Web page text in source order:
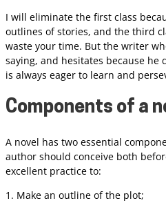
I will eliminate the first class
outlines of stories, and the third
waste your time. But the writer
saying, and hesitates because he
is always eager to learn and
Components of a
A novel has two essential
author should conceive both
excellent practice to:
1. Make an outline of the plot;